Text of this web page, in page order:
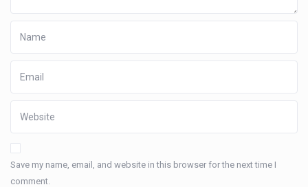
Save my name, email, and website in this browser for the next time I
comment.